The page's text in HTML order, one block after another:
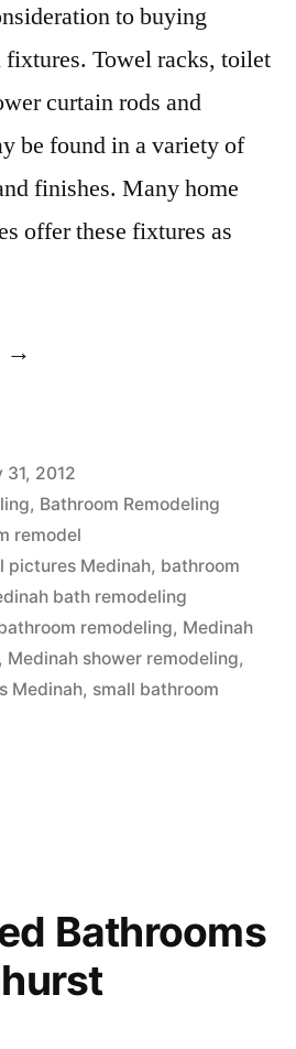
to buying
Towel racks, toilet
curtain rods and
be found in a variety of
finishes. Many home
offer these fixtures as
“Bathroom
31, 2012
, Bathroom Remodeling
remodel
pictures Medinah, bathroom
bath remodeling
remodeling, Medinah
, Medinah shower remodeling,
Medinah, small bathroom
Bathrooms